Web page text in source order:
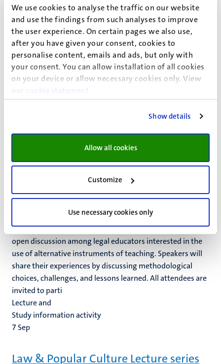
We use cookies to analyse the traffic on our website
and use the findings from such analyses to improve
the user experience. On certain pages we also use,
after you have given your consent, cookies to
personalise content, emails and ads, but only with
your consent. You can allow installation of all cookies
on your device or allow necessary cookies only. View
our
cookie statement
Show details
Allow all cookies
Customize
Use necessary cookies only
issues relating to rule of law and EU integration. He holds
a doctorate in Public International Law from the
University of Hamburg.
Event details
Venue:
Conversations on Alternative Legal
The Conversations aim to create a space for an agile and
open discussion among legal educators interested in the
use of alternative instruments of teaching. Speakers will
share their experiences by discussing methodological
choices, challenges, and lessons learned. All attendees are
invited to parti
Lecture and
Study information activity
7 Sep
Law & Popular Culture Lecture series